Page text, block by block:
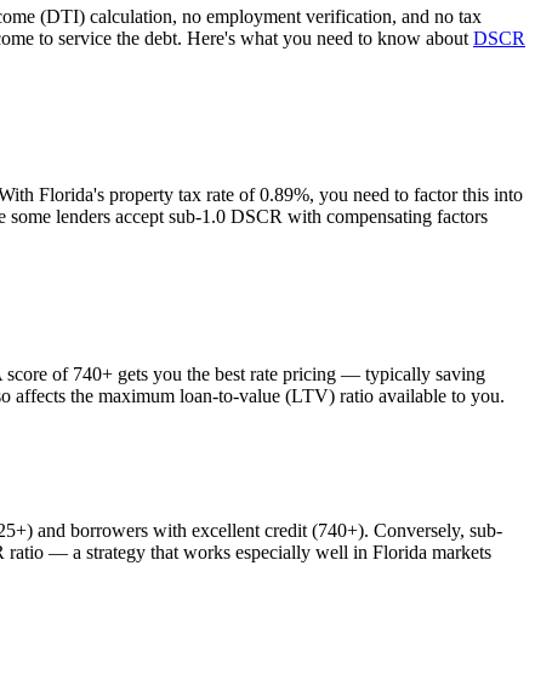
(DTI) calculation, no employment verification, and no tax
to service the debt. Here's what you need to know about DSCR
Florida's property tax rate of0.89%, you need to factor this into
lenders accept sub-1.0 DSCR with compensating factors
of 740+ gets you the best rate pricing — typically saving
affects the maximum loan-to-value (LTV) ratio available to you.
and borrowers with excellent credit (740+). Conversely, sub-
ratio — a strategy that works especially well in Florida markets